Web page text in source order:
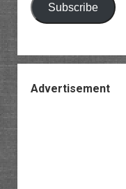
Subscribe
Advertisement